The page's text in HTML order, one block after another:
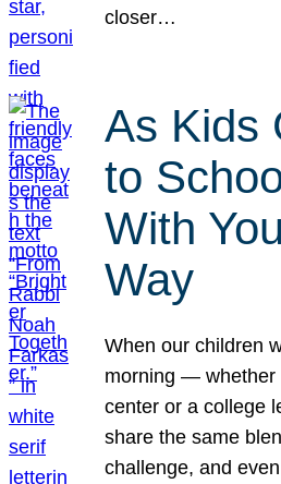
closer…
As Kids
to
With
Way
When our children
morning — whether
center or a college
share the same
challenge, and